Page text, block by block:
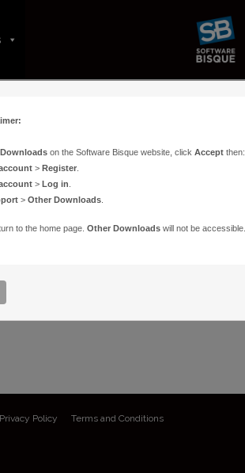
to login.
Privacy Policy Terms and Conditions
on the Software Bisque website, click Acceptthen:
> Register.
> Log in
> Other Downloads.
to the home page. Other Downloadswill not be accessible.